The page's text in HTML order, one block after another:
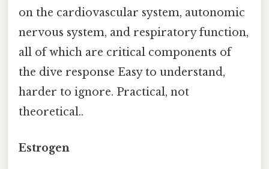
on the cardiovascular system, autonomic
nervous system, and respiratory function,
all of which are critical components of
the dive response Easy to understand,
harder to ignore. Practical, not
theoretical..
Estrogen